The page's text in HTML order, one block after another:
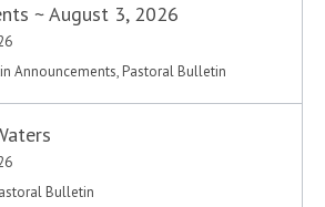
~ August 3, 2026
Announcements, Pastoral Bulletin
Bulletin